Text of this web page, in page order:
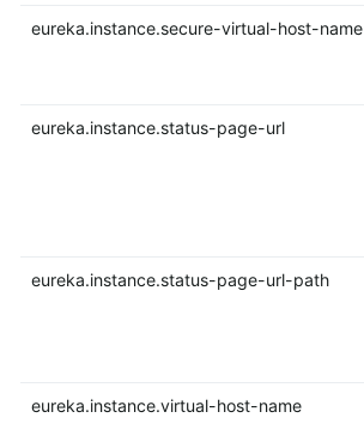
eureka.instance.secure-virtual-host-name
eureka.instance.status-page-url
eureka.instance.status-page-url-path
eureka.instance.virtual-host-name